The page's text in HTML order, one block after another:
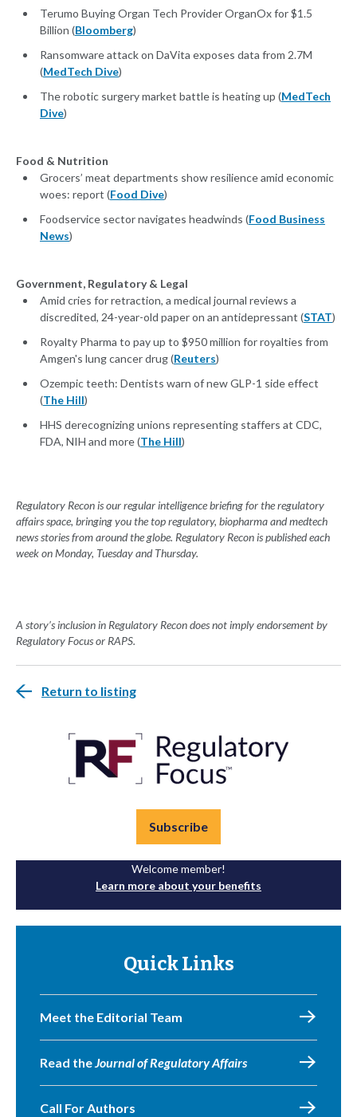
Terumo Buying Organ Tech Provider OrganOx for $1.5
Billion (Bloomberg)
Ransomware attack on DaVita exposes data from 2.7M
(MedTech Dive)
The robotic surgery market battle is heating up (MedTech
Dive)
Food & Nutrition
Grocers’ meat departments show resilience amid economic
woes: report (Food Dive)
Foodservice sector navigates headwinds (Food Business
News)
Government, Regulatory & Legal
Amid cries for retraction, a medical journal reviews a
discredited, 24-year-old paper on an antidepressant (STAT)
Royalty Pharma to pay up to $950 million for royalties from
Amgen's lung cancer drug (Reuters)
Ozempic teeth: Dentists warn of new GLP-1 side effect
(The Hill)
HHS derecognizing unions representing staffers at CDC,
FDA, NIH and more (The Hill)
Regulatory Recon is our regular intelligence briefing for the regulatory
affairs space, bringing you the top regulatory, biopharma and medtech
news stories from around the globe. Regulatory Recon is published each
week on Monday, Tuesday and Thursday.
A story’s inclusion in Regulatory Recon does not imply endorsement by
Regulatory Focus or RAPS.
Return to listing
Subscribe
Welcome member!
Learn more about your benefits
Quick Links
Meet the Editorial Team
Read theJournal of Regulatory Affairs
Call For Authors